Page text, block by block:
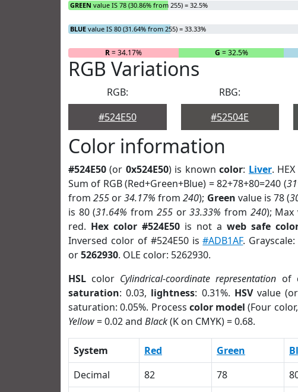
GREEN value IS 78 (30.86% from 255) = 32.5%
BLUE value IS 80 (31.64% from 255) = 33.33%
R= 34.17% G = 32.5%
RGB Variations
RGB:
#524E50
RBG:
#52504E
Color information
#524E50 (or 0x524E50) is knowncolor: Liver.
Sum of RGB (Red+Green+Blue) = 82+78+80=240 (
from255 or34.17% from240); Green value is 78 (
is 80 (31.64% from 255or33.33% from 240); Max
red. Hex color #524E50 is not aweb safe
Inversed color of #524E50 is#ADB1AF.
or5262930. OLE color: 5262930.
HSL color Cylindrical-coordinate representation of
saturation: 0.03, lightness: 0.31%. HSVvalue (or
saturation: 0.05%. Process color model (Four color,
Yellow= 0.02 and Black(K on CMYK) = 0.68.
System Red Green
Decimal
82 78